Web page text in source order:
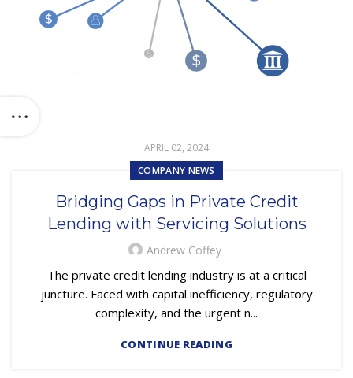
APRIL 02, 2024
COMPANY NEWS
Bridging Gaps in Private Credit
Lending with Servicing Solutions
Andrew Coffey
The private credit lending industry is at a critical
juncture. Faced with capital inefficiency, regulatory
complexity, and the urgent n...
CONTINUE READING